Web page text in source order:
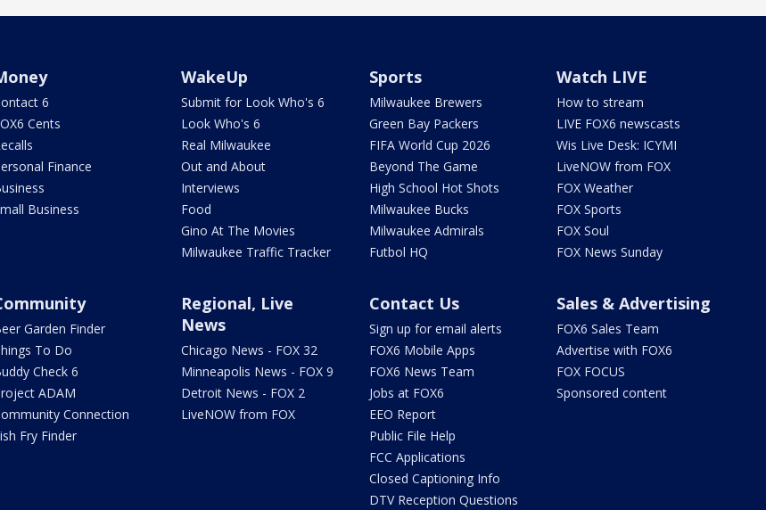
6
Cents
Finance
Business
WakeUp
Submit for Look Who's 6
Look Who's 6
Real Milwaukee
Out and About
Interviews
Food
Gino At The Movies
Milwaukee Traffic Tracker
Sports
Milwaukee Brewers
Green Bay Packers
FIFA World Cup 2026
Beyond The Game
High School Hot Shots
Milwaukee Bucks
Milwaukee Admirals
Futbol HQ
Watch LIVE
How to stream
LIVE FOX6 newscasts
Wis Live Desk: ICYMI
LiveNOW from FOX
FOX Weather
FOX Sports
FOX Soul
FOX News Sunday
Garden Finder
To Do
Check 6
ADAM
Connection
Fry Finder
Regional, Live
News
Chicago News - FOX 32
Minneapolis News - FOX 9
Detroit News - FOX 2
LiveNOW from FOX
Contact Us
Sign up for email alerts
FOX6 Mobile Apps
FOX6 News Team
Jobs at FOX6
EEO Report
Public File Help
FCC Applications
Closed Captioning Info
DTV Reception Questions
Sales & Advertising
FOX6 Sales Team
Advertise with FOX6
FOX FOCUS
Sponsored content